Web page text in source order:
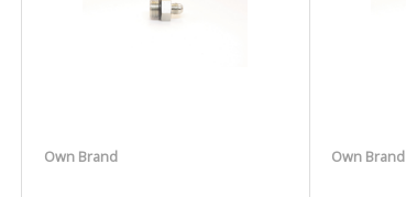
Own Brand Own Brand